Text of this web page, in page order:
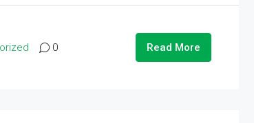
0 Read More